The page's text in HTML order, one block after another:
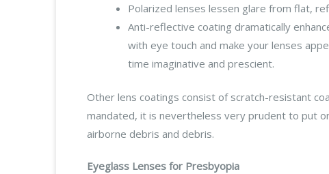
Polarized lenses lessen glare from flat,
Anti-reflective coating dramatically
with eye touch and make your lenses
time imaginative and prescient.
Other lens coatings consist of scratch-resistant
mandated, it is nevertheless very prudent to put
airborne debris and debris.
Eyeglass Lenses for Presbyopia